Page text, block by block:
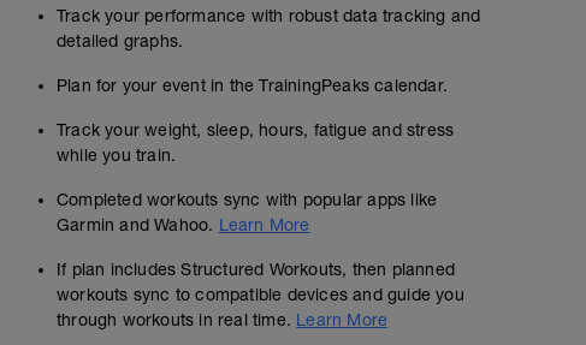
Track your performance with robust data tracking and
detailed graphs.
Plan for your event in the TrainingPeaks calendar.
Track your weight, sleep, hours, fatigue and stress
while you train.
Completed workouts sync with popular apps like
Garmin and Wahoo. Learn More
If plan includes Structured Workouts, then planned
workouts sync to compatible devices and guide you
through workouts in real time. Learn More